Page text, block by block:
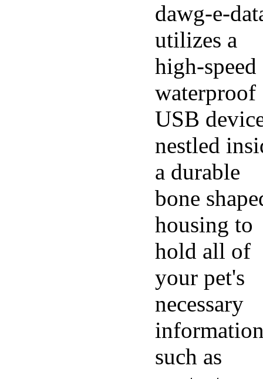
dawg-e-
utilizes a
high-speed
waterproof
USB
nestled
a durable
bone
housing to
hold all of
your pet's
necessary
such as